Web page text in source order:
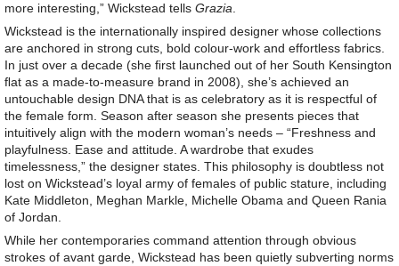
more interesting,” Wickstead tells Grazia
Wickstead is the internationally inspired designer whose collections
are anchored in strong cuts, bold colour-work and effortless fabrics.
In just over a decade (she ﬁrst launched out of her South Kensington
ﬂat as a made-to-measure brand in 2008), she’s achieved an
untouchable design DNA that is as celebratory as it is respectful of
the female form. Season after season she presents pieces that
intuitively align with the modern woman’s needs – “Freshness and
playfulness. Ease and attitude. A wardrobe that exudes
timelessness,” the designer states. This philosophy is doubtless not
lost on Wickstead’s loyal army of females of public stature, including
Kate Middleton, Meghan Markle, Michelle Obama and Queen Rania
of Jordan.
While her contemporaries command attention through obvious
strokes of avant garde, Wickstead has been quietly subverting norms